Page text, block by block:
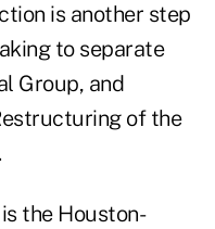
is another step
to separate
Group, and
of the
the Houston-